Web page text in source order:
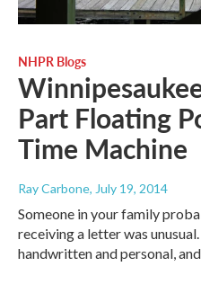
NHPR Blogs
Part Floating
Time Machine
Ray Carbone, July 19, 2014
Someone in your family
receiving a letter was
handwritten and personal,